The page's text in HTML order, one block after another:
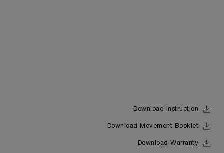
Download Instruction
Download Movement Booklet
Download Warranty